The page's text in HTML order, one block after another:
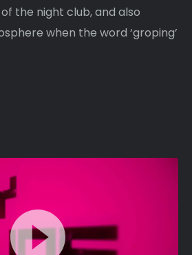
the night club, and also
when the word ‘groping’